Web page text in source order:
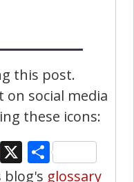
this post.
on social media
these icons:
Bluesky
X Share
blog's glossary